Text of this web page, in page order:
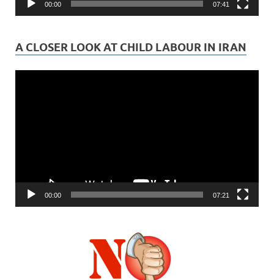
00:00 07:41
A CLOSER LOOK AT CHILD LABOUR IN IRAN
00:00 07:21